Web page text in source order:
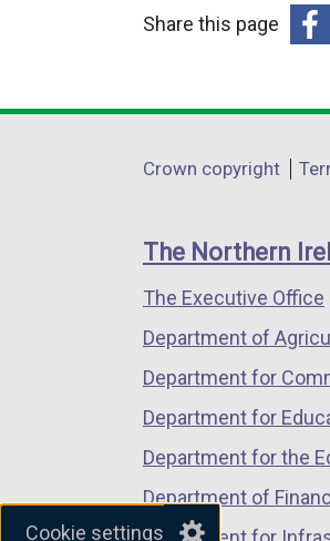
Cookie settings
Share this page
a
/
tab)
Department
links
Crown copyright
The Northern
The Executive Office
Department of
Department for
Department for
Department for the
Department of